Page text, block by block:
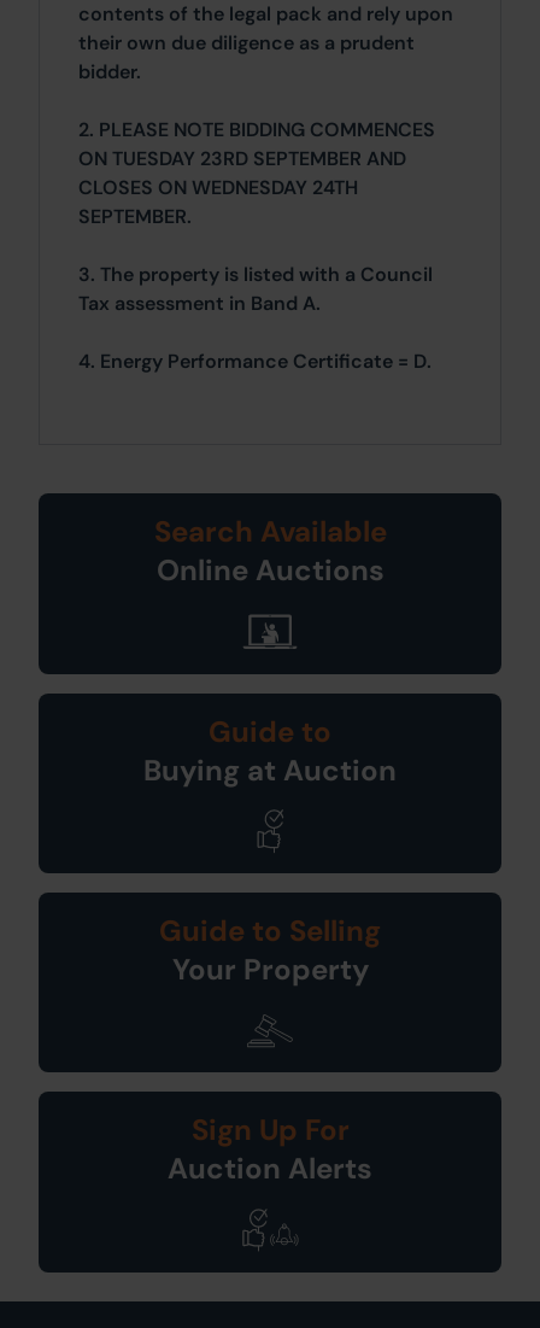
contents of the legal pack and rely upon
their own due diligence as a prudent
bidder.
2. PLEASE NOTE BIDDING COMMENCES
ON TUESDAY 23RD SEPTEMBER AND
CLOSES ON WEDNESDAY 24TH
SEPTEMBER.
3. The property is listed with a Council
Tax assessment in Band A.
4. Energy Performance Certificate = D.
Search Available
Online Auctions
Guide to
Buying at Auction
Guide to Selling
Your Property
Sign Up For
Auction Alerts